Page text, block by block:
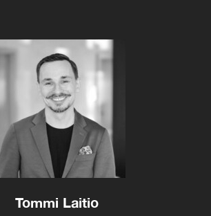
Tommi Laitio